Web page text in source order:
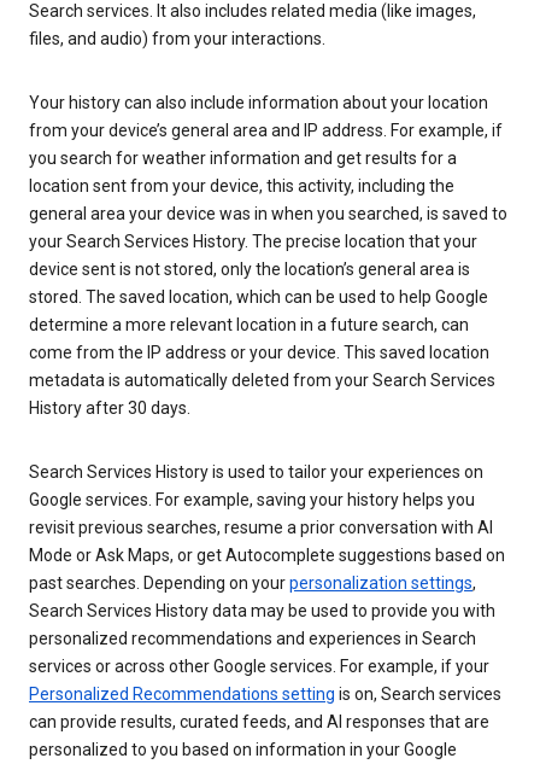
Search services. It also includes related media (like images,
files, and audio) from your interactions.
Your history can also include information about your location
from your device’s general area and IP address. For example, if
you search for weather information and get results for a
location sent from your device, this activity, including the
general area your device was in when you searched, is saved to
your Search Services History. The precise location that your
device sent is not stored, only the location’s general area is
stored. The saved location, which can be used to help Google
determine a more relevant location in a future search, can
come from the IP address or your device. This saved location
metadata is automatically deleted from your Search Services
History after 30 days.
Search Services History is used to tailor your experiences on
Google services. For example, saving your history helps you
revisit previous searches, resume a prior conversation with AI
Mode or Ask Maps, or get Autocomplete suggestions based on
past searches. Depending on yourpersonalization settings,
Search Services History data may be used to provide you with
personalized recommendations and experiences in Search
services or across other Google services. For example, if your
Personalized Recommendations setting is on, Search services
can provide results, curated feeds, and AI responses that are
personalized to you based on information in your Google